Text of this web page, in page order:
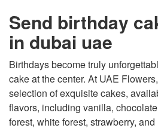
Send birthday
in dubai uae
Birthdays become truly
cake at the center. At UAE
selection of exquisite cakes,
flavors, including vanilla,
forest, white forest, strawberry,